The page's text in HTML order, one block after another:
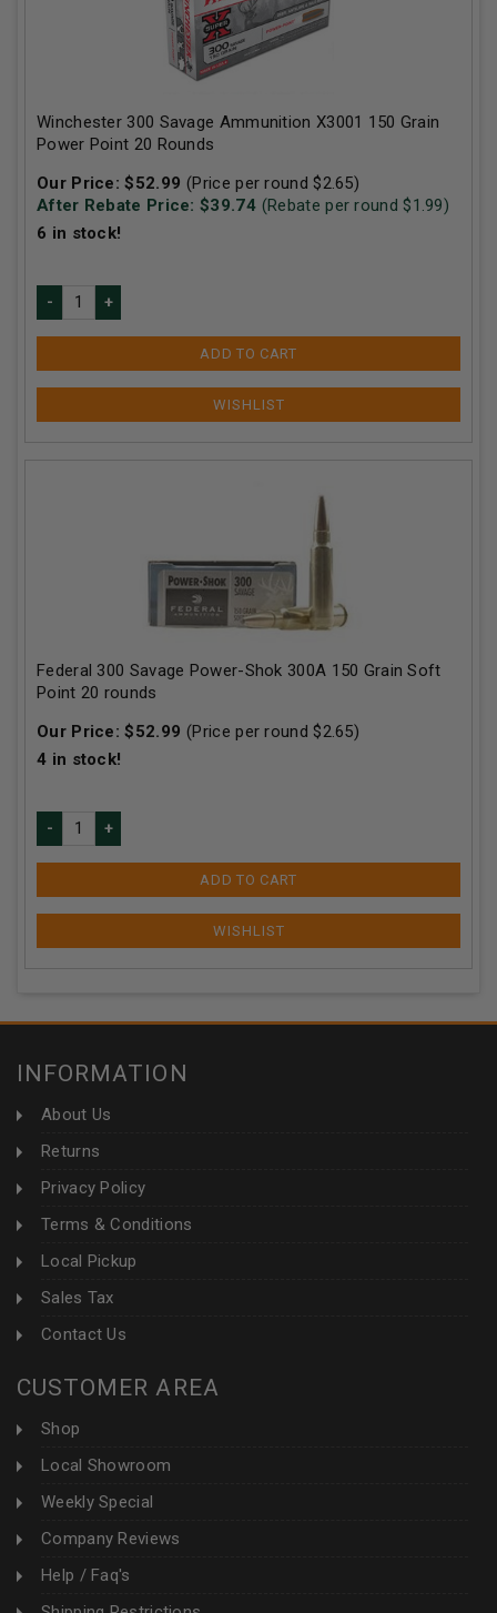
Winchester 300 Savage Ammunition X3001 150 Grain
Power Point 20 Rounds
Our Price:$52.99 (Price per round $2.65)
After Rebate Price: $39.74 (Rebate per round $1.99)
6 in stock!
ADD TO CART
Federal 300 Savage Power-Shok 300A 150 Grain Soft
Point 20 rounds
Our Price:$52.99 (Price per round $2.65)
4 in stock!
ADD TO CART
INFORMATION
About Us
Returns
Privacy Policy
Terms & Conditions
Local Pickup
Sales Tax
Contact Us
CUSTOMER AREA
Shop
Local Showroom
Weekly Special
Company Reviews
Help / Faq's